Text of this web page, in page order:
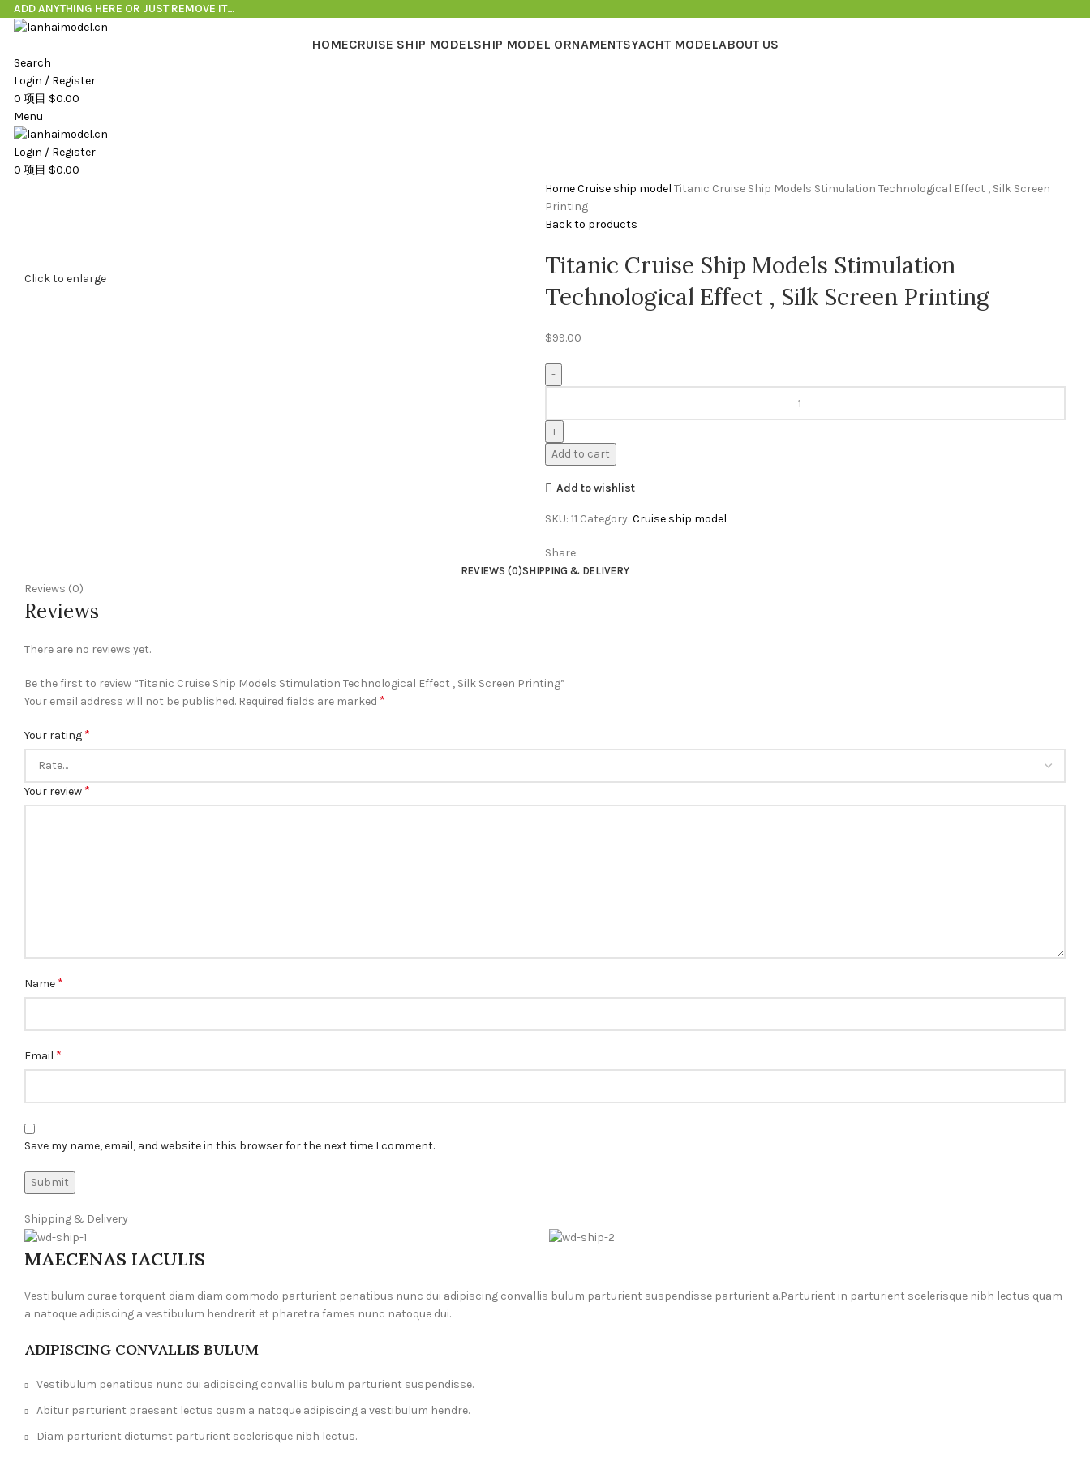
ADD ANYTHING HERE OR JUST REMOVE IT…
HOMECRUISE SHIP MODELSHIP MODEL ORNAMENTSYACHT MODELABOUT US
Search
Login / Register
0 项目 $0.00
Menu
Login / Register
0 项目 $0.00
Click to enlarge
HomeCruise ship model Titanic Cruise Ship Models Stimulation Technological Effect , Silk Screen
Printing
Back to products
Titanic Cruise Ship Models Stimulation
Technological Effect , Silk Screen Printing
$99.00
Add to cart
Add to wishlist
SKU: 11 Category: Cruise ship model
Share:
REVIEWS (0)SHIPPING & DELIVERY
Reviews (0)
Reviews
There are no reviews yet.
Be the first to review “Titanic Cruise Ship Models Stimulation Technological Effect , Silk Screen Printing”
Your email address will not be published. Required fields are marked *
Your rating *
Your review *
Name *
Email *
Save my name, email, and website in this browser for the next time I comment.
Shipping & Delivery
MAECENAS IACULIS
Vestibulum curae torquent diam diam commodo parturient penatibus nunc dui adipiscing convallis bulum parturient suspendisse parturient a.Parturient in parturient scelerisque nibh lectus quam
a natoque adipiscing a vestibulum hendrerit et pharetra fames nunc natoque dui.
ADIPISCING CONVALLIS BULUM
Vestibulum penatibus nunc dui adipiscing convallis bulum parturient suspendisse.
Abitur parturient praesent lectus quam a natoque adipiscing a vestibulum hendre.
Diam parturient dictumst parturient scelerisque nibh lectus.